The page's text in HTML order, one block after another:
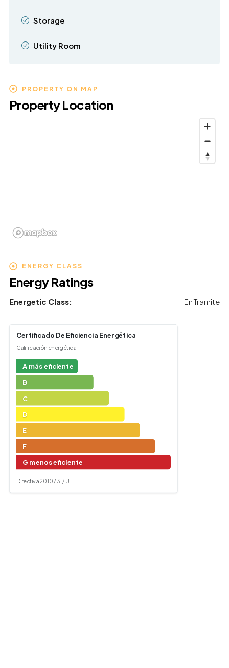
Storage
Utility Room
PROPERTY ON MAP
Property Location
ENERGY CLASS
Energy Ratings
Energetic Class: En Tramite
Certificado De Eficiencia Energética
Calificación energética
A más eficiente
B
C
D
E
F
G menos eficiente
Directiva 2010 / 31 / UE